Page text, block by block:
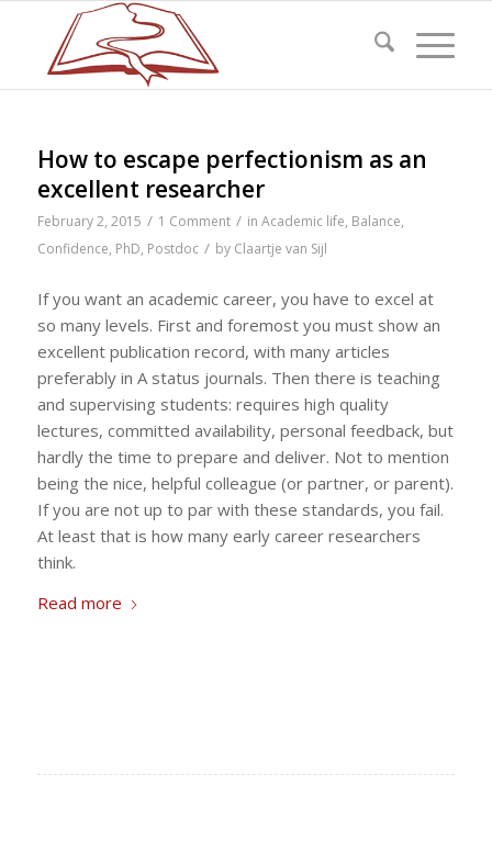
How to escape perfectionism as an
excellent researcher
February 2, 2015 / 1 Comment / in Academic life, Balance,
Confidence, PhD, Postdoc / by Claartje van Sijl
If you want an academic career, you have to excel at
so many levels. First and foremost you must show an
excellent publication record, with many articles
preferably in A status journals. Then there is teaching
and supervising students: requires high quality
lectures, committed availability, personal feedback, but
hardly the time to prepare and deliver. Not to mention
being the nice, helpful colleague (or partner, or parent).
If you are not up to par with these standards, you fail.
At least that is how many early career researchers
think.
Read more